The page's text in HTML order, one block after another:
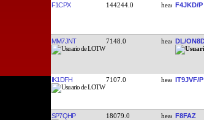
F1CPX 144244.0 F4JKD/P
MM7JNT 7148.0 DL/
IK1DFH 7107.0 IT9JVF/P
SP7QHP 18079.0 F8FAZ